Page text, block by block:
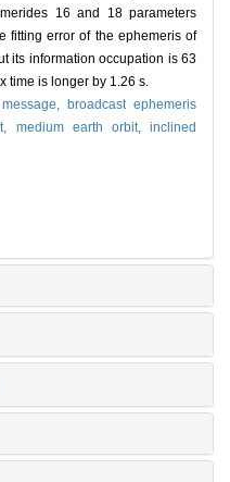
16 and 18 parameters
fitting error of the ephemeris of
its information occupation is 63
time is longer by 1.26 s.
broadcast ephemeris
medium earth orbit,inclined